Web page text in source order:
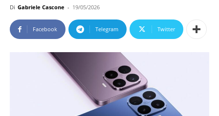
Di Gabriele Cascone - 19/05/2026
Facebook Telegram Twitter